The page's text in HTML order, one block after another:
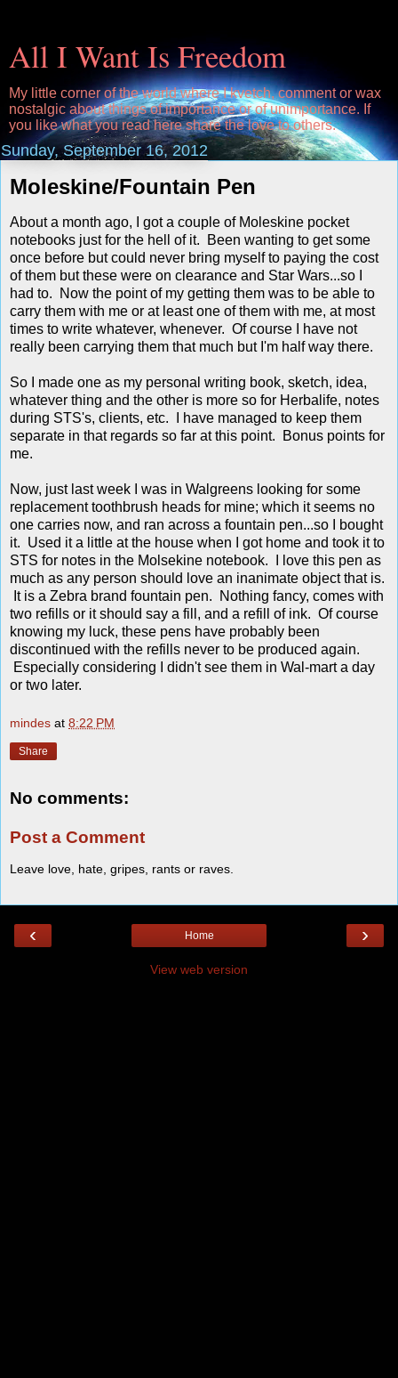
All I Want Is Freedom
My little corner of the world where I kvetch, comment or wax
nostalgic about things of importance or of unimportance. If
you like what you read here share the love to others.
Sunday, September 16, 2012
Moleskine/Fountain Pen
About a month ago, I got a couple of Moleskine pocket
notebooks just for the hell of it. Been wanting to get some
once before but could never bring myself to paying the cost
of them but these were on clearance and Star Wars...so I
had to. Now the point of my getting them was to be able to
carry them with me or at least one of them with me, at most
times to write whatever, whenever. Of course I have not
really been carrying them that much but I'm half way there.
So I made one as my personal writing book, sketch, idea,
whatever thing and the other is more so for Herbalife, notes
during STS's, clients, etc. I have managed to keep them
separate in that regards so far at this point. Bonus points for
me.
Now, just last week I was in Walgreens looking for some
replacement toothbrush heads for mine; which it seems no
one carries now, and ran across a fountain pen...so I bought
it. Used it a little at the house when I got home and took it to
STS for notes in the Molsekine notebook. I love this pen as
much as any person should love an inanimate object that is.
It is a Zebra brand fountain pen. Nothing fancy, comes with
two refills or it should say a fill, and a refill of ink. Of course
knowing my luck, these pens have probably been
discontinued with the refills never to be produced again.
Especially considering I didn't see them in Wal-mart a day
or two later.
mindes at 8:22 PM
Share
No comments:
Post a Comment
Leave love, hate, gripes, rants or raves.
‹ ›
Home
View web version